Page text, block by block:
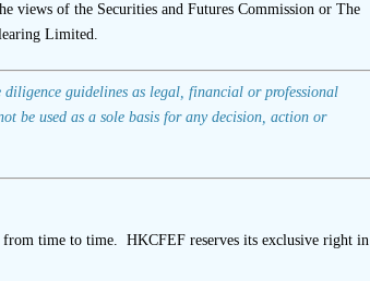
the sponsor should not be limited
franchisees were sourced from the listing
on the listing applicant. The SFC cited as
views of the Securities and Futures Commission or The
Limited.
guidelines as legal, financial or professional
be used as a sole basis for any decision, action or
from time to time. HKCFEF reserves its exclusive right in